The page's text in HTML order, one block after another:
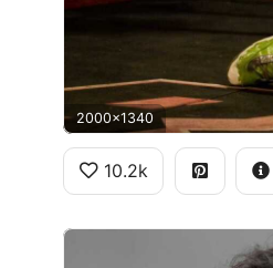
2000x1340
10.2k